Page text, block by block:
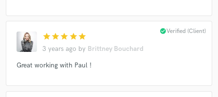
star star star star star
3 years ago by Brittney Bouchard
check_circleVerified (Client)
Great working with Paul !